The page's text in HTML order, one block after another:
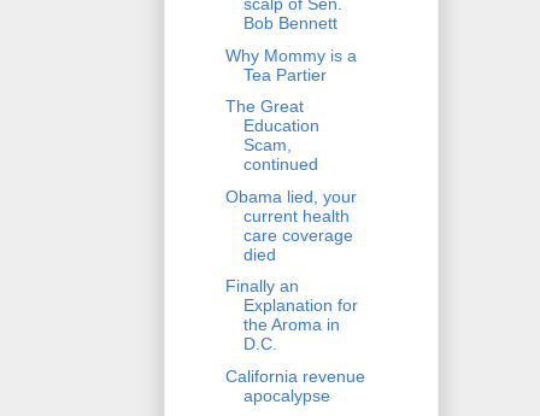
scalp of Sen.
Bob Bennett
Why Mommy is a
Tea Partier
The Great
Education
Scam,
continued
Obama lied, your
current health
care coverage
died
Finally an
Explanation for
the Aroma in
D.C.
California revenue
apocalypse